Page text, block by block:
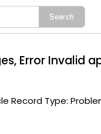
Error Invalid
Record Type: